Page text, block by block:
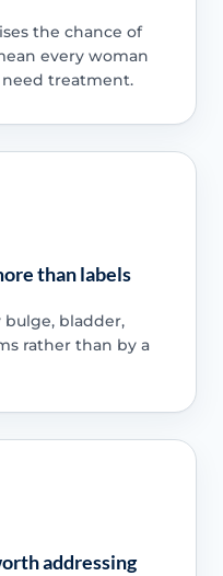
the chance of
every woman
treatment.
than labels
bladder,
rather than by a
addressing